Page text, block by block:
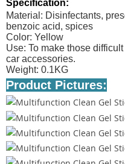
Specification:
Material: Disinfectants,
benzoic acid, spices
Color: Yellow
Use: To make those
car accessories.
Weight: 0.1KG
Product Pictures: